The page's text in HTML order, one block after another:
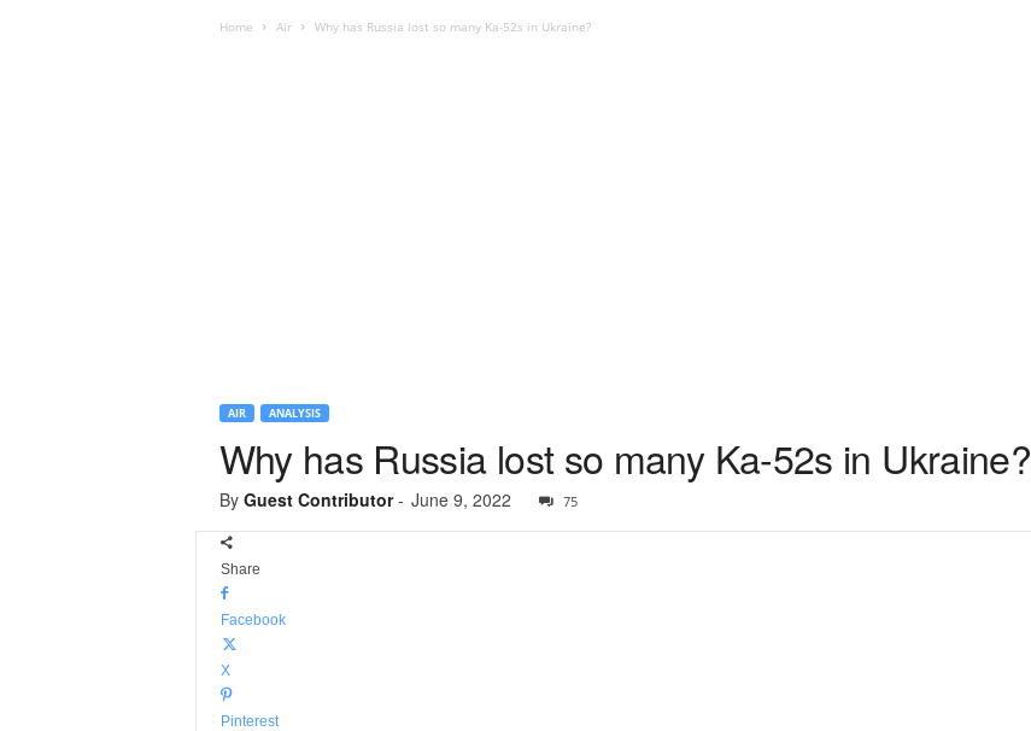
Home Air Why has Russia lost so many Ka-52s in Ukraine?
AIR ANALYSIS
Why has Russia lost so many Ka-52s in Ukraine?
By Guest Contributor- June 9, 2022 75
Share
Facebook
X
Pinterest